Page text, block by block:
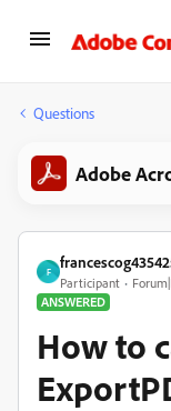
Questions
Adobe
F
Participant
ANSWERED
How to